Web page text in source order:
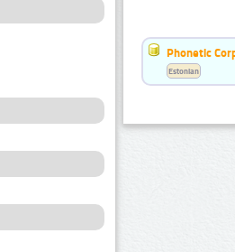
Phonetic
Estonian